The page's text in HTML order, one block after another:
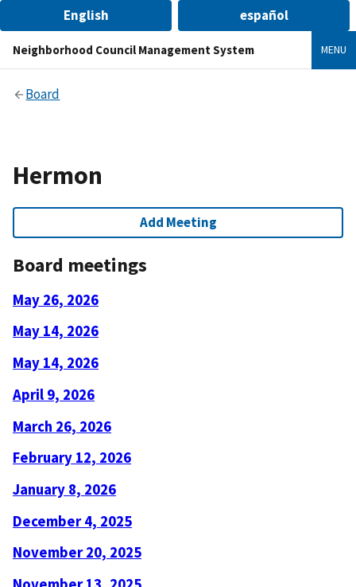
English español
Neighborhood Council Management System MENU
Board
Hermon
Add Meeting
Board meetings
May 26, 2026
May 14, 2026
May 14, 2026
April 9, 2026
March 26, 2026
February 12, 2026
January 8, 2026
December 4, 2025
November 20, 2025